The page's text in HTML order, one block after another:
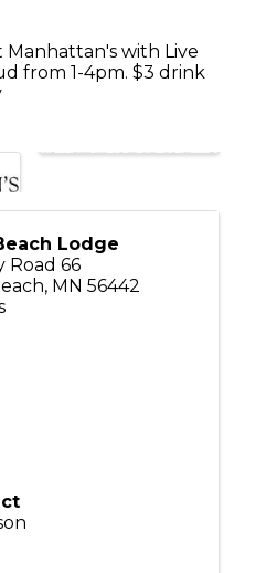
with Live
from 1-4pm. $3 drink
Lodge
Road 66
, MN 56442